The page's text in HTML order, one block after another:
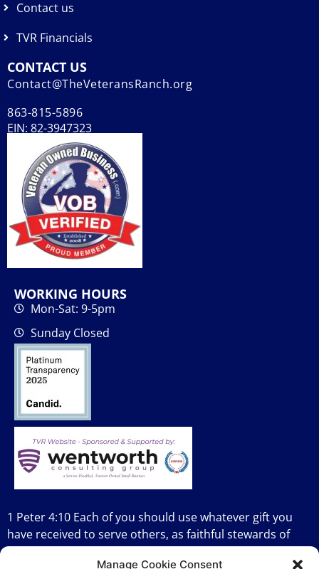
Manage Cookie Consent
Contact us
TVR Financials
CONTACT US
Contact@TheVeteransRanch.org
863-815-5896
EIN: 82-3947323
WORKING HOURS
Mon-Sat: 9-5pm
Sunday Closed
1 Peter 4:10 Each of you should use whatever gift you
have received to serve others, as faithful stewards of
God’s grace in its various forms.